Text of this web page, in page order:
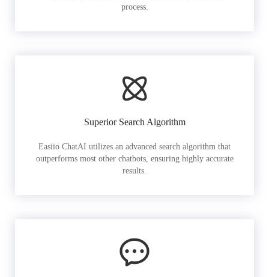
process.
Superior Search Algorithm
Easiio ChatAI utilizes an advanced search algorithm that
outperforms most other chatbots, ensuring highly accurate
results.